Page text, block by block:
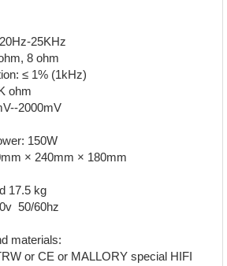
25KHz
8 ohm
≤ 1% (1kHz)
ohm
2000mV
150W
× 240mm × 180mm
17.5 kg
50/60hz
materials:
or CE or MALLORY special HIFI